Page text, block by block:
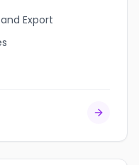
Export